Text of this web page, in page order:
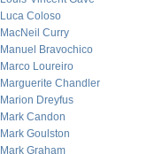
Luca Coloso
MacNeil Curry
Manuel Bravochico
Marco Loureiro
Marguerite Chandler
Marion Dreyfus
Mark Candon
Mark Goulston
Mark Graham